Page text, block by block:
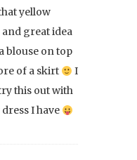
yellow
great idea
blouse on top
of a skirt
I
this out with
I have